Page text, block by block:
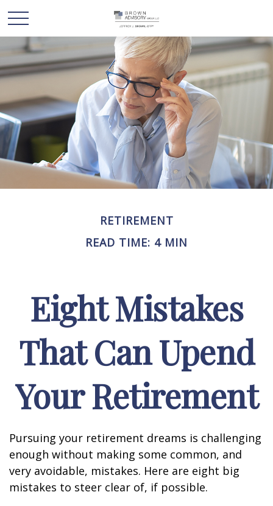
RETIREMENT
READ TIME: 4 MIN
Eight Mistakes
That Can Upend
Your Retirement
Pursuing your retirement dreams is challenging
enough without making some common, and
very avoidable, mistakes. Here are eight big
mistakes to steer clear of, if possible.